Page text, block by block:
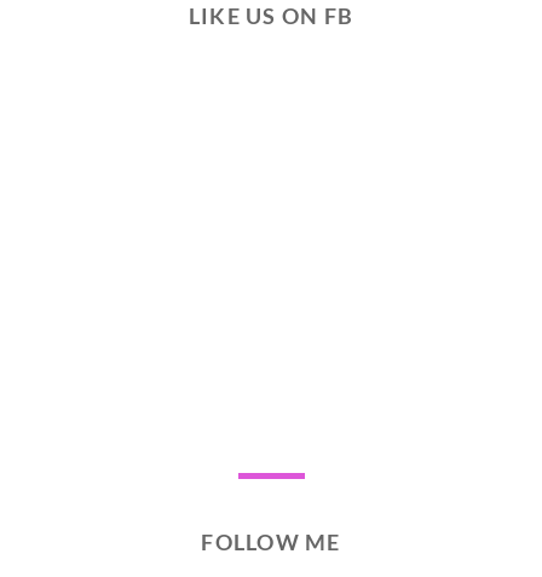
LIKE US ON FB
FOLLOW ME